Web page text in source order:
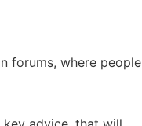
forums, where people